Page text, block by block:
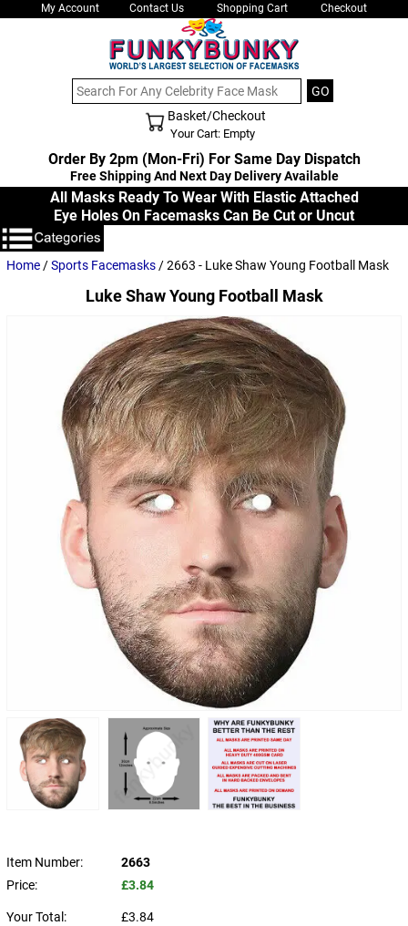
Home/Sports Facemasks/ 2663 - Luke Shaw Young Football Mask
Item Number:
2663
Price:
£3.84
Your Total: £3.84
Luke Shaw Young Football Mask
My Account Contact Us Shopping Cart Checkout
Shopping Cart - Top
Basket/Checkout
Your Cart: Empty
Order By 2pm (Mon-Fri) For Same Day Dispatch
Free Shipping And Next Day Delivery Available
All Masks Ready To Wear With Elastic Attached
Eye Holes On Facemasks Can Be Cut or Uncut